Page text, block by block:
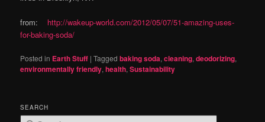
from: http://wakeup-world.com/2012/05/07/51-amazing-uses-
for-baking-soda/
Posted in Earth Stuff |Tagged baking soda,cleaning,deodorizing,
environmentally friendly,health,Sustainability
SEARCH